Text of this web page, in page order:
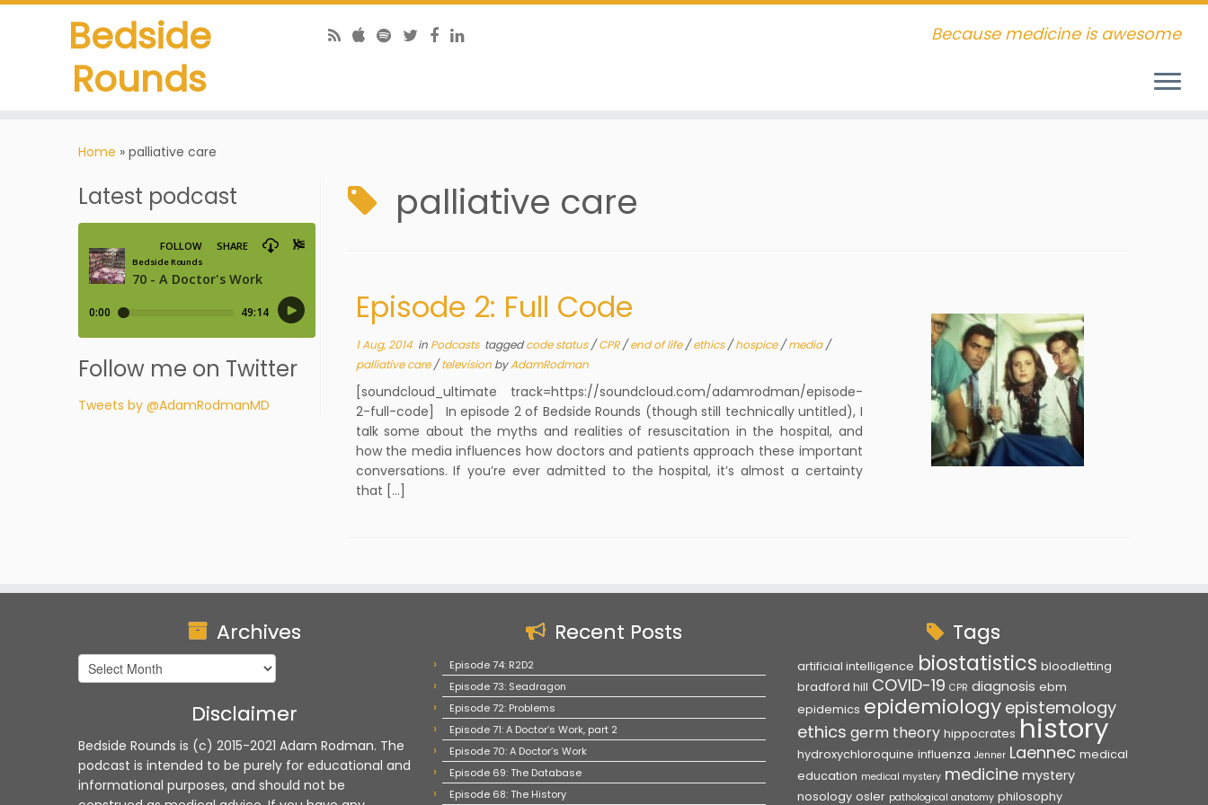
Bedside
Rounds
Because medicine is awesome
Home » palliative care
Latest podcast
Follow me on Twitter
Tweets by @AdamRodmanMD
palliative care
Episode 2: Full Code
1 Aug, 2014in Podcasts taggedcode status/CPR/end of life/ethics/hospice/media/
palliative care/television byAdamRodman
[soundcloud_ultimate track=https://soundcloud.com/adamrodman/episode-
2-full-code] In episode 2 of Bedside Rounds (though still technically untitled), I
talk some about the myths and realities of resuscitation in the hospital, and
how the media influences how doctors and patients approach these important
conversations. If you’re ever admitted to the hospital, it’s almost a certainty
that […]
Archives
Archives
Disclaimer
Bedside Rounds is (c) 2015-2021 Adam Rodman. The
podcast is intended to be purely for educational and
informational purposes, and should not be
Recent Posts
Episode 74: R2D2
Episode 73: Seadragon
Episode 72: Problems
Episode 71: A Doctor’s Work, part 2
Episode 70: A Doctor’s Work
Episode 69: The Database
Episode 68: The History
Tags
artificial intelligence biostatistics bloodletting
bradford hill COVID-19 CPR diagnosis ebm
epidemics epidemiology epistemology
ethics germ theory hippocrates history
hydroxychloroquine influenza Jenner Laennec medical
education medical mystery medicine mystery
nosology osler pathological anatomy philosophy